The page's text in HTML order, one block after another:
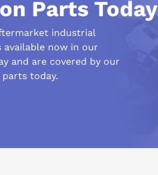
Parts Today
industrial
now in our
and are covered by our
today.